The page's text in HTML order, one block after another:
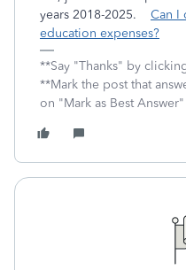
years 2018-2025. Can I
education expenses?
**Say "Thanks" by
**Mark the post that
on "Mark as Best Answer"